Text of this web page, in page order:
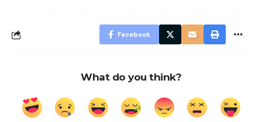
Facebook
What do you think?